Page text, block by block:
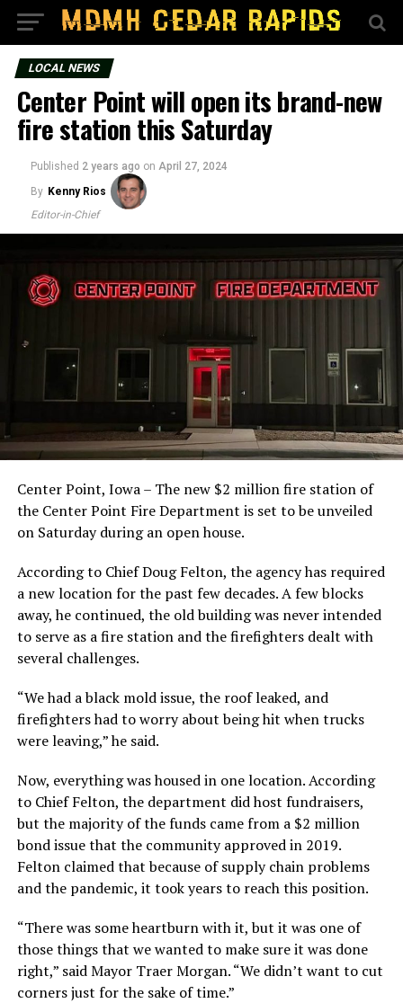
LOCAL NEWS
Center Point will open its brand-new
fire station this Saturday
Published 2 years ago on April 27, 2024
By Kenny Rios
Editor-in-Chief
Center Point, Iowa – The new $2 million fire station of
the Center Point Fire Department is set to be unveiled
on Saturday during an open house.
According to Chief Doug Felton, the agency has required
a new location for the past few decades. A few blocks
away, he continued, the old building was never intended
to serve as a fire station and the firefighters dealt with
several challenges.
“We had a black mold issue, the roof leaked, and
firefighters had to worry about being hit when trucks
were leaving,” he said.
Now, everything was housed in one location. According
to Chief Felton, the department did host fundraisers,
but the majority of the funds came from a $2 million
bond issue that the community approved in 2019.
Felton claimed that because of supply chain problems
and the pandemic, it took years to reach this position.
“There was some heartburn with it, but it was one of
those things that we wanted to make sure it was done
right,” said Mayor Traer Morgan. “We didn’t want to cut
corners just for the sake of time.”